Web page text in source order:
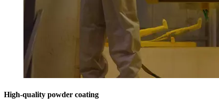
High-quality powder coating